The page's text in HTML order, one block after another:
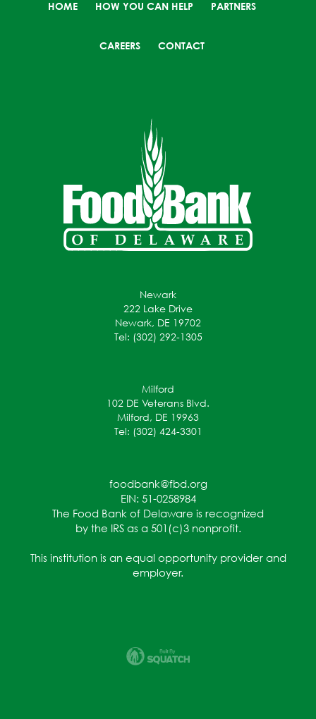
HOME HOW YOU CAN HELP PARTNERS
CAREERS CONTACT
Newark
222 Lake Drive
Newark, DE 19702
Tel: (302) 292-1305
Milford
102 DE Veterans Blvd.
Milford, DE 19963
Tel: (302) 424-3301
foodbank@fbd.org
EIN: 51-0258984
The Food Bank of Delaware is recognized
by the IRS as a 501(c)3 nonprofit.
This institution is an equal opportunity provider and
employer.